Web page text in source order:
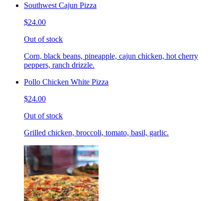
Southwest Cajun Pizza
$24.00
Out of stock
Corn, black beans, pineapple, cajun chicken, hot cherry
peppers, ranch drizzle.
Pollo Chicken White Pizza
$24.00
Out of stock
Grilled chicken, broccoli, tomato, basil, garlic.